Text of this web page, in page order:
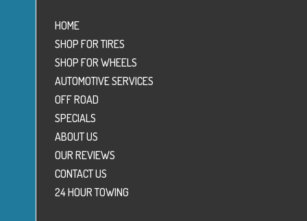
HOME
SHOP FOR TIRES
SHOP FOR WHEELS
AUTOMOTIVE SERVICES
OFF ROAD
SPECIALS
ABOUT US
OUR REVIEWS
CONTACT US
24 HOUR TOWING